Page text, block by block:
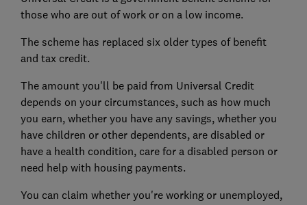
those who are out of work or on a low income.
The scheme has replaced six older types of benefit
and tax credit.
The amount you'll be paid from Universal Credit
depends on your circumstances, such as how much
you earn, whether you have any savings, whether you
have children or other dependents, are disabled or
have a health condition, care for a disabled person or
need help with housing payments.
You can claim whether you're working or unemployed,